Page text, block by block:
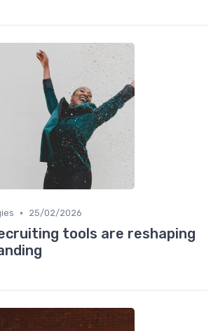
• 25/02/2026
tools are reshaping